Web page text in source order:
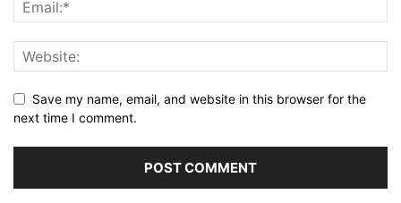
Save my name, email, and website in this browser for the
next time I comment.